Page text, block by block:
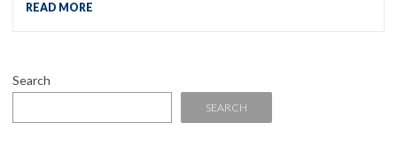
READ MORE
Search
SEARCH